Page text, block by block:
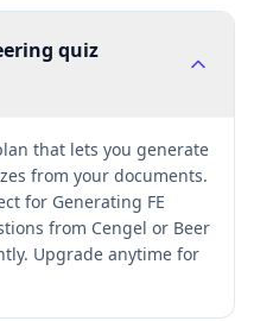
quiz
that lets you generate
from your documents.
for Generating FE
from Cengel or Beer
Upgrade anytime for